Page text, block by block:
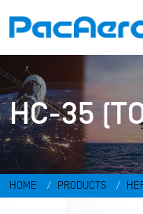
HC-35
HOME PRODUCTS